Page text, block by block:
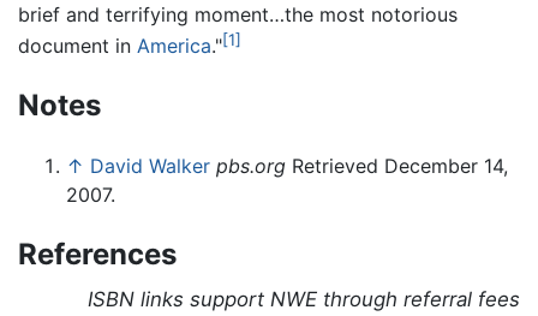
brief and terrifying moment…the most notorious
document in America."[1]
Notes
↑ David Walker pbs.org Retrieved December 14,
2007.
References
ISBN links support NWE through referral fees